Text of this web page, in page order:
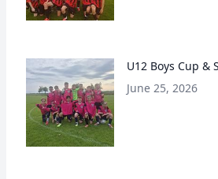
U12 Boys Cup &
June 25, 2026